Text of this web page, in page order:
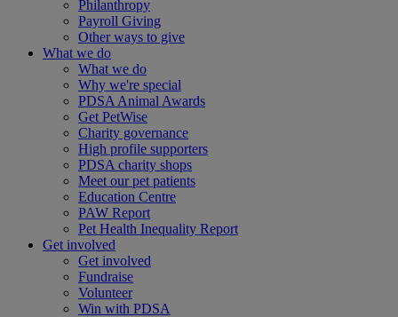
Philanthropy
Payroll Giving
Other ways to give
What we do
What we do
Why we're special
PDSA Animal Awards
Get PetWise
Charity governance
High profile supporters
PDSA charity shops
Meet our pet patients
Education Centre
PAW Report
Pet Health Inequality Report
Get involved
Get involved
Fundraise
Volunteer
Win with PDSA